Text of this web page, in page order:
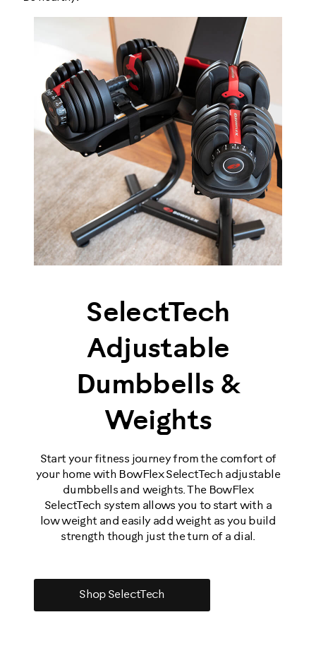
SelectTech
Adjustable
Dumbbells &
Weights
Start your fitness journey from the comfort of
your home with BowFlex SelectTech adjustable
dumbbells and weights. The BowFlex
SelectTech system allows you to start with a
low weight and easily add weight as you build
strength though just the turn of a dial.
Shop SelectTech